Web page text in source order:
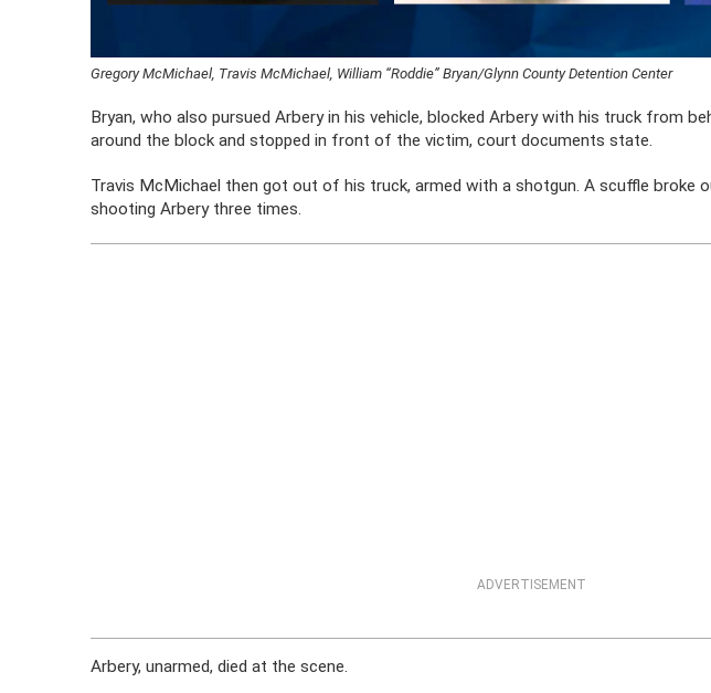
Gregory McMichael, Travis McMichael, William “Roddie” Bryan/Glynn County Detention Center
Bryan, who also pursued Arbery in his vehicle, blocked Arbery with his truck from
around the block and stopped in front of the victim, court documents state.
Travis McMichael then got out of his truck, armed with a shotgun. A scuffle broke
shooting Arbery three times.
ADVERTISEMENT
Arbery, unarmed, died at the scene.